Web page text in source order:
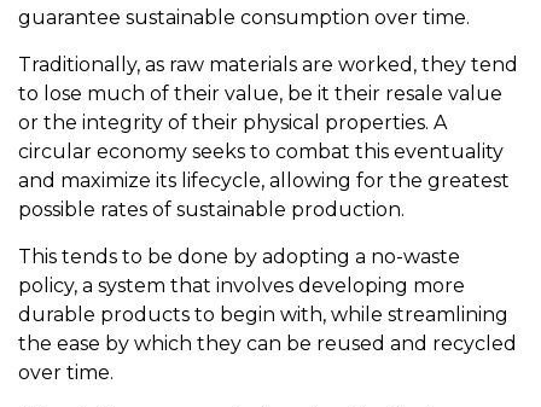
guarantee sustainable consumption over time.
Traditionally, as raw materials are worked, they tend
to lose much of their value, be it their resale value
or the integrity of their physical properties. A
circular economy seeks to combat this eventuality
and maximize its lifecycle, allowing for the greatest
possible rates of sustainable production.
This tends to be done by adopting a no-waste
policy, a system that involves developing more
durable products to begin with, while streamlining
the ease by which they can be reused and recycled
over time.